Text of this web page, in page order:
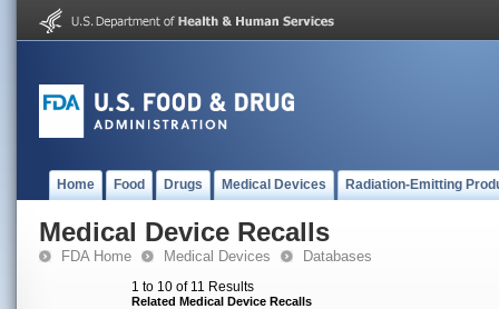
Home Food Drugs Medical Devices Radiation-Emitting
Medical Device Recalls
FDA Home Medical Devices Databases
1 to 10 of 11 Results
Related Medical Device Recalls